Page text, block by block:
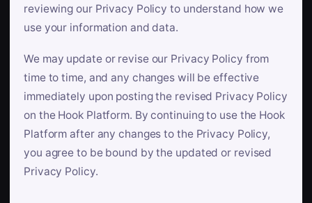
reviewing our Privacy Policy to understand how we
use your information and data.
We may update or revise our Privacy Policy from
time to time, and any changes will be effective
immediately upon posting the revised Privacy Policy
on the Hook Platform. By continuing to use the Hook
Platform after any changes to the Privacy Policy,
you agree to be bound by the updated or revised
Privacy Policy.